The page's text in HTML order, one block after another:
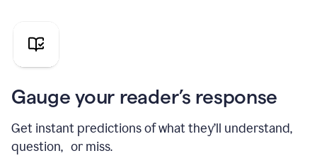
pitch
Gauge your reader’s response
Get instant predictions of what they’ll understand,
question, or miss.